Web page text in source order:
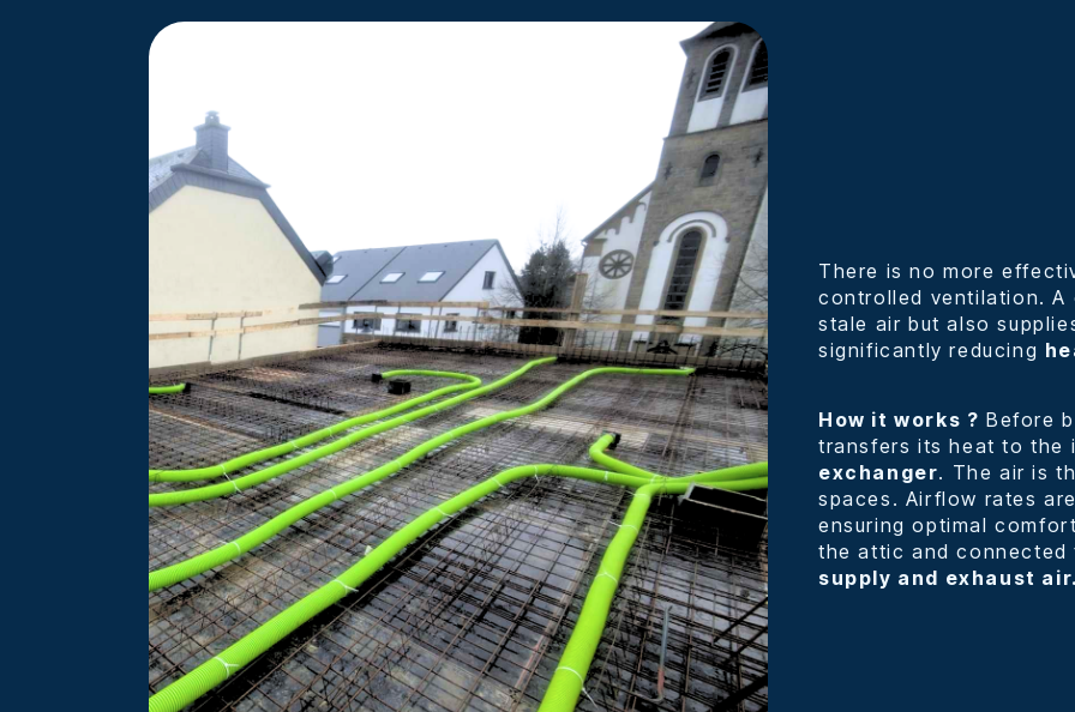
There is no more
controlled ventilation.
stale air but also
significantly reducing
How it works ? Before
transfers its heat to the
exchanger. The air is
spaces. Airflow rates
ensuring optimal
the attic and
supply and exhaust